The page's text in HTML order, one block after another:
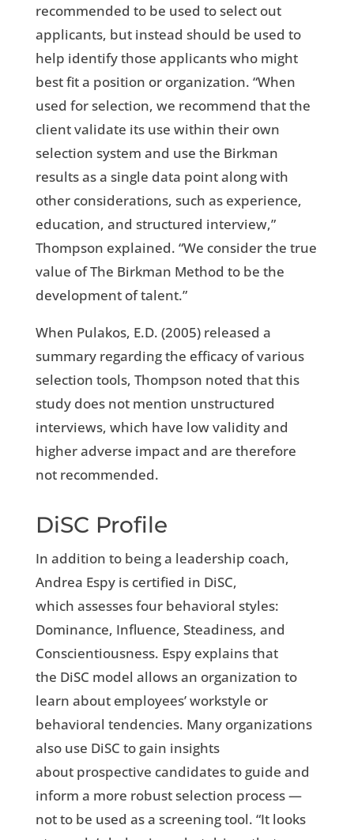
recommended to be used to select out
applicants, but instead should be used to
help identify those applicants who might
best fit a position or organization. “When
used for selection, we recommend that the
client validate its use within their own
selection system and use the Birkman
results as a single data point along with
other considerations, such as experience,
education, and structured interview,”
Thompson explained. “We consider the true
value of The Birkman Method to be the
development of talent.”
When Pulakos, E.D. (2005) released a
summary regarding the efficacy of various
selection tools, Thompson noted that this
study does not mention unstructured
interviews, which have low validity and
higher adverse impact and are therefore
not recommended.
DiSC Profile
In addition to being a leadership coach,
Andrea Espy is certified in DiSC,
which assesses four behavioral styles:
Dominance, Influence, Steadiness, and
Conscientiousness. Espy explains that
the DiSC model allows an organization to
learn about employees’ workstyle or
behavioral tendencies. Many organizations
also use DiSC to gain insights
about prospective candidates to guide and
inform a more robust selection process —
not to be used as a screening tool. “It looks